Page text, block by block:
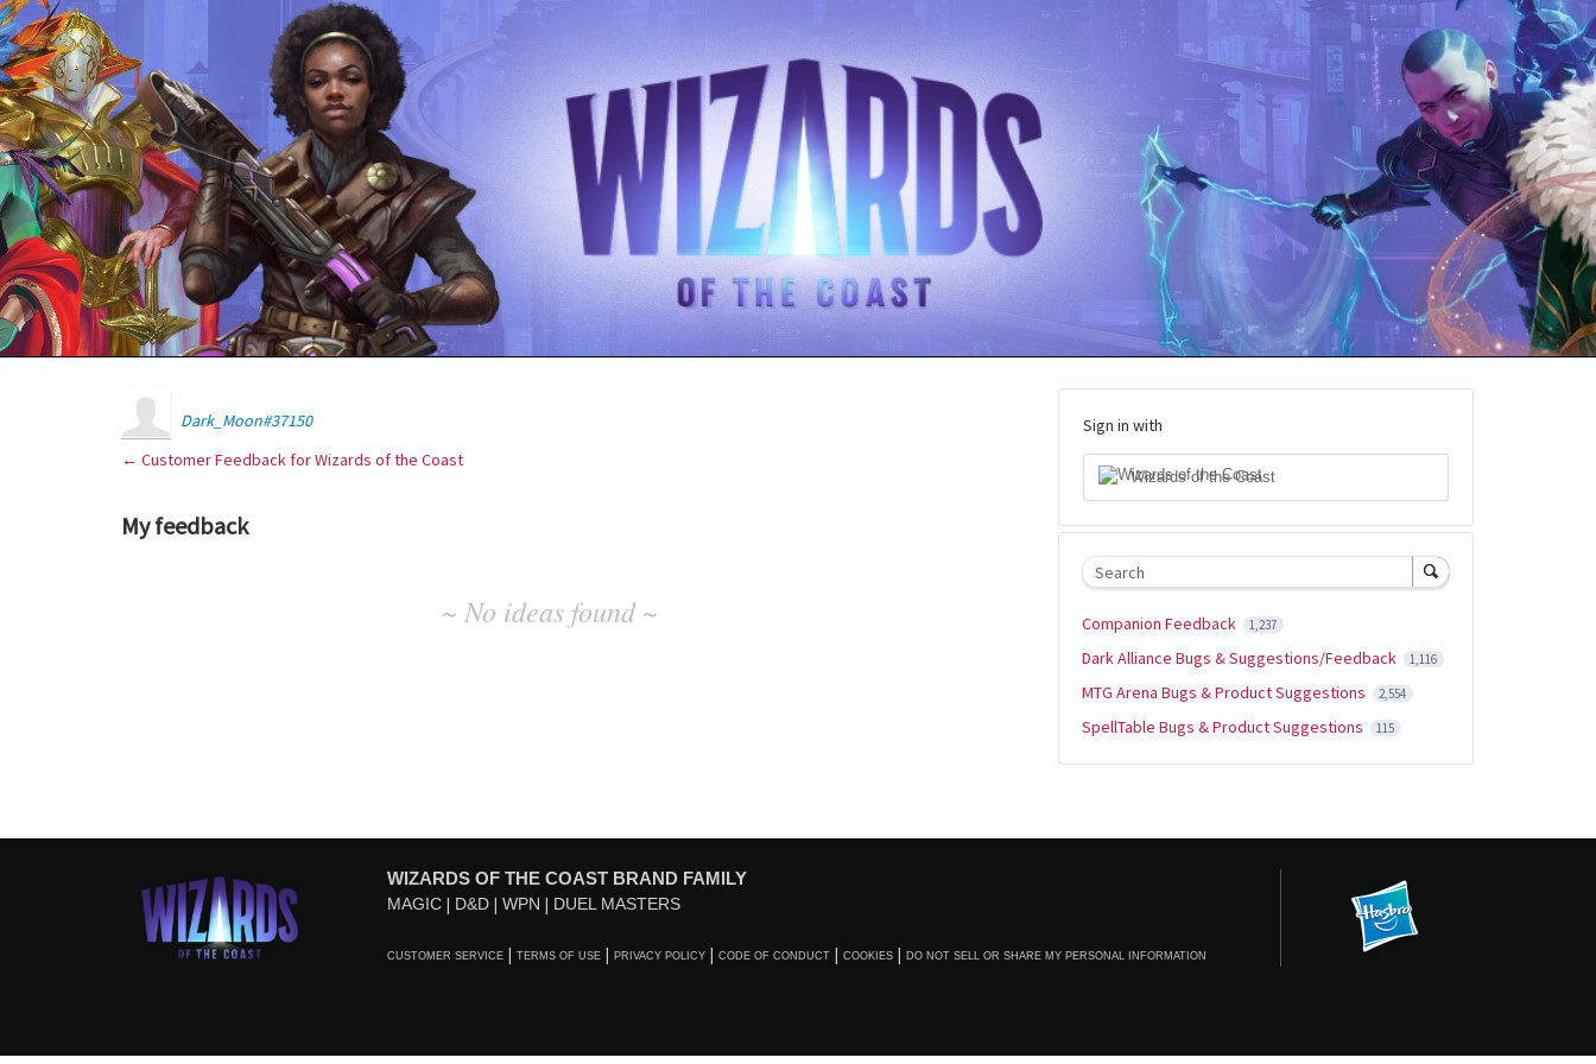
Dark_Moon#37150
← Customer Feedback for Wizards of the Coast
My feedback
~ No ideas found ~
Sign in with
Wizards of the Coast
Search
Companion Feedback 1,237
Dark Alliance Bugs & Suggestions/Feedback 1,116
MTG Arena Bugs & Product Suggestions 2,554
SpellTable Bugs & Product Suggestions 115
WIZARDS OF THE COAST BRAND FAMILY
MAGIC D&D WPN DUEL MASTERS
CUSTOMER SERVICE TERMS OF USE PRIVACY POLICY CODE OF CONDUCT COOKIES DO NOT SELL OR SHARE MY PERSONAL INFORMATION